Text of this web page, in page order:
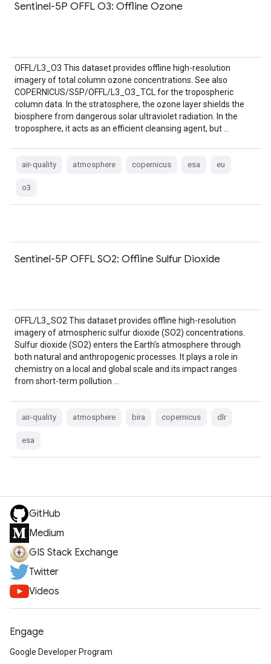
Sentinel-5P OFFL O3: Offline Ozone
OFFL/L3_O3 This dataset provides offline high-resolution
imagery of total column ozone concentrations. See also
COPERNICUS/S5P/OFFL/L3_O3_TCL for the tropospheric
column data. In the stratosphere, the ozone layer shields the
biosphere from dangerous solar ultraviolet radiation. In the
troposphere, it acts as an efficient cleansing agent, but …
air-quality atmosphere copernicus esa eu
o3
Sentinel-5P OFFL SO2: Offline Sulfur Dioxide
OFFL/L3_SO2 This dataset provides offline high-resolution
imagery of atmospheric sulfur dioxide (SO2) concentrations.
Sulfur dioxide (SO2) enters the Earth's atmosphere through
both natural and anthropogenic processes. It plays a role in
chemistry on a local and global scale and its impact ranges
from short-term pollution …
air-quality atmosphere bira copernicus dlr
esa
GitHub
Medium
GIS Stack Exchange
Twitter
Videos
Engage
Google Developer Program